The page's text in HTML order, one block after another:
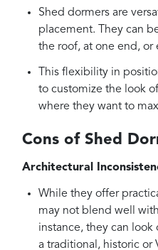
Shed dormers are
placement. They can
the roof, at one end, or
This flexibility in
to customize the look
where they want to
Cons of Shed
Architectural
While they offer
may not blend well
instance, they can
a traditional, historic or